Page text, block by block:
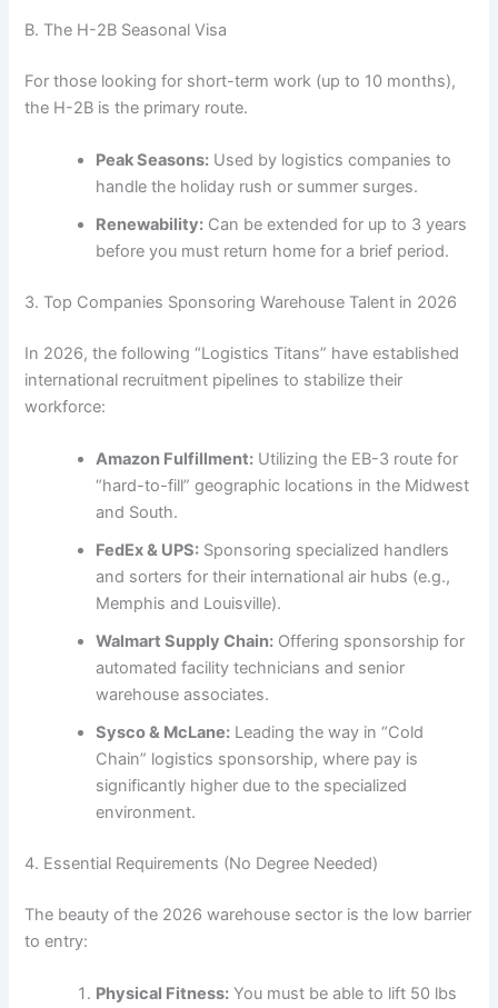
B. The H-2B Seasonal Visa
For those looking for short-term work (up to 10 months),
the H-2B is the primary route.
Peak Seasons: Used by logistics companies to
handle the holiday rush or summer surges.
Renewability: Can be extended for up to 3 years
before you must return home for a brief period.
3. Top Companies Sponsoring Warehouse Talent in 2026
In 2026, the following “Logistics Titans” have established
international recruitment pipelines to stabilize their
workforce:
Amazon Fulfillment: Utilizing the EB-3 route for
“hard-to-fill” geographic locations in the Midwest
and South.
FedEx & UPS: Sponsoring specialized handlers
and sorters for their international air hubs (e.g.,
Memphis and Louisville).
Walmart Supply Chain: Offering sponsorship for
automated facility technicians and senior
warehouse associates.
Sysco & McLane: Leading the way in “Cold
Chain” logistics sponsorship, where pay is
significantly higher due to the specialized
environment.
4. Essential Requirements (No Degree Needed)
The beauty of the 2026 warehouse sector is the low barrier
to entry:
Physical Fitness: You must be able to lift 50 lbs